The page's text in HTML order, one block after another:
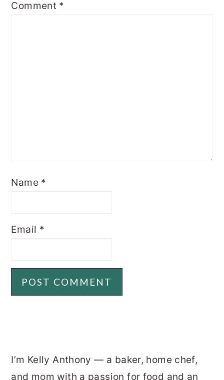
Comment *
Name *
Email *
I’m Kelly Anthony — a baker, home chef,
and mom with a passion for food and an